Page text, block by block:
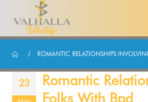
ROMANTIC RELATIONSHIPS
23
Romantic
Folks With Bpd